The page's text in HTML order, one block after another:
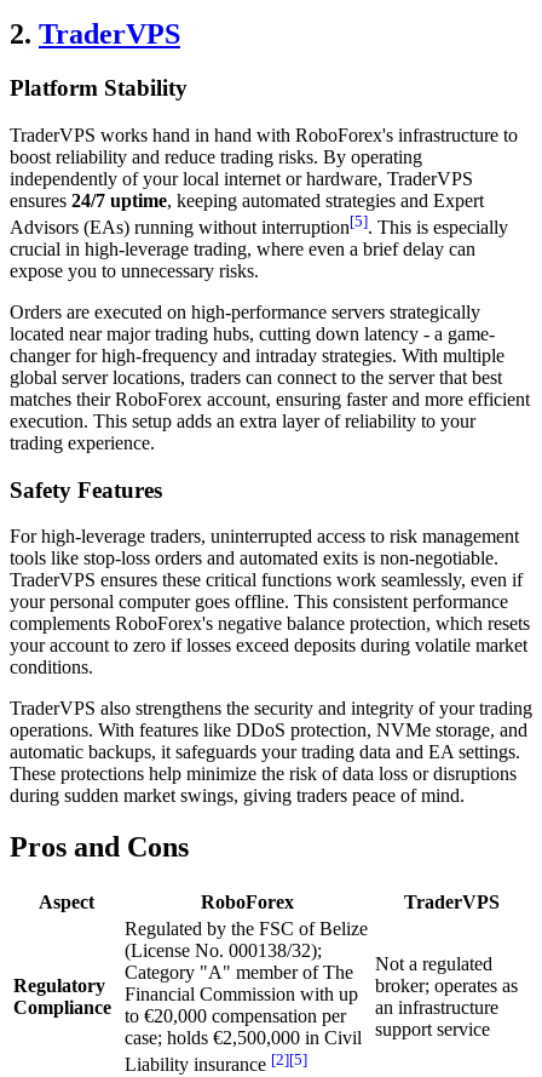
2. TraderVPS
Platform Stability
TraderVPS works hand in hand with RoboForex's infrastructure to
boost reliability and reduce trading risks. By operating
independently of your local internet or hardware, TraderVPS
ensures 24/7 uptime, keeping automated strategies and Expert
Advisors (EAs) running without interruption[5]. This is especially
crucial in high-leverage trading, where even a brief delay can
expose you to unnecessary risks.
Orders are executed on high-performance servers strategically
located near major trading hubs, cutting down latency - a game-
changer for high-frequency and intraday strategies. With multiple
global server locations, traders can connect to the server that best
matches their RoboForex account, ensuring faster and more efficient
execution. This setup adds an extra layer of reliability to your
trading experience.
Safety Features
For high-leverage traders, uninterrupted access to risk management
tools like stop-loss orders and automated exits is non-negotiable.
TraderVPS ensures these critical functions work seamlessly, even if
your personal computer goes offline. This consistent performance
complements RoboForex's negative balance protection, which resets
your account to zero if losses exceed deposits during volatile market
conditions.
TraderVPS also strengthens the security and integrity of your trading
operations. With features like DDoS protection, NVMe storage, and
automatic backups, it safeguards your trading data and EA settings.
These protections help minimize the risk of data loss or disruptions
during sudden market swings, giving traders peace of mind.
Pros and Cons
Aspect RoboForex TraderVPS
Regulatory
Compliance
Regulated by the FSC of Belize
(License No. 000138/32);
Category "A" member of The
Financial Commission with up
to €20,000 compensation per
case; holds €2,500,000 in Civil
Liability insurance [2][5]
Not a regulated
broker; operates as
an infrastructure
support service